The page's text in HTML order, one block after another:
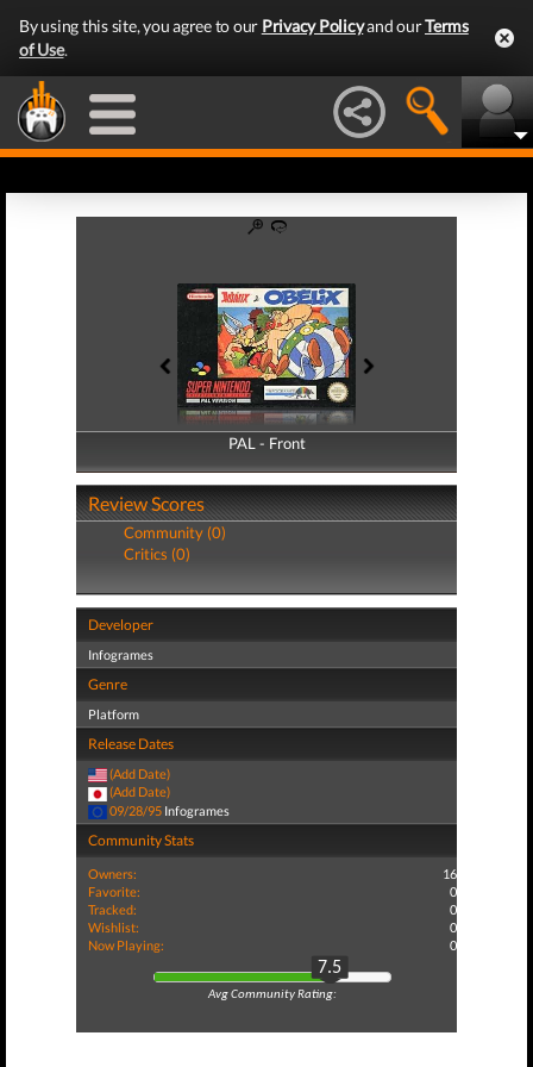
By using this site, you agree to our Privacy Policyand ourTerms
of Use.
PAL - Front
PAL - Back
Review Scores
Community (0)
Critics (0)
Developer
Infogrames
Genre
Platform
Release Dates
(Add Date)
(Add Date)
09/28/95 Infogrames
Community Stats
Owners:
16
Favorite:
0
Tracked:
0
Wishlist:
0
Now Playing:
0
7.5
Avg Community Rating: